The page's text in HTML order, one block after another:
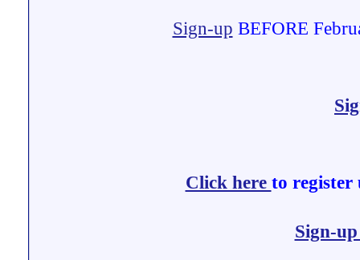
Sign-up BEFORE
Click here to register
Sign-